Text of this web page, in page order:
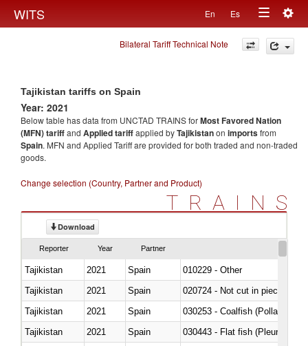
WITS En Es
Toggle
navigation
Bilateral Tariff Technical Note
Tajikistan tariffs on Spain
Year: 2021
Below table has data from UNCTAD TRAINS forMost Favored Nation
(MFN) tariffand Applied tariffapplied byTajikistanon importsfrom
Spain. MFN and Applied Tariff are provided for both traded and non-traded
goods.
Change selection (Country, Partner and Product)
TRAINS
Download
Reporter Year Partner
Tajikistan 2021 Spain
010229 - Other
Tajikistan
2021 Spain
020724 - Not cut in pieces,
Tajikistan
2021 Spain
030253 - Coalfish (Pollachius
Tajikistan
2021 Spain
030443 - Flat fish